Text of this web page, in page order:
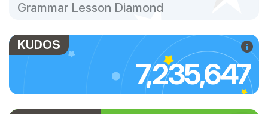
Grammar Lesson Diamond
KUDOS
7,235,647